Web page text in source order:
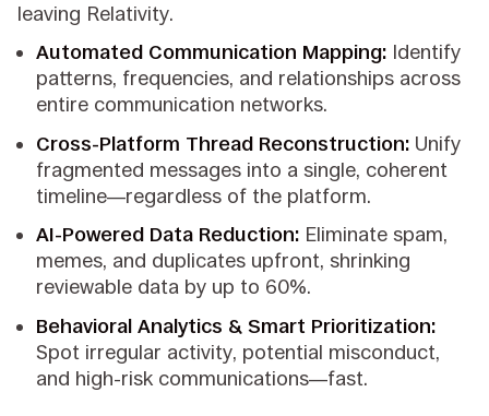
leaving Relativity.
Automated Communication Mapping: Identify
patterns, frequencies, and relationships across
entire communication networks.
Cross-Platform Thread Reconstruction: Unify
fragmented messages into a single, coherent
timeline—regardless of the platform.
AI-Powered Data Reduction: Eliminate spam,
memes, and duplicates upfront, shrinking
reviewable data by up to 60%.
Behavioral Analytics & Smart Prioritization:
Spot irregular activity, potential misconduct,
and high-risk communications—fast.